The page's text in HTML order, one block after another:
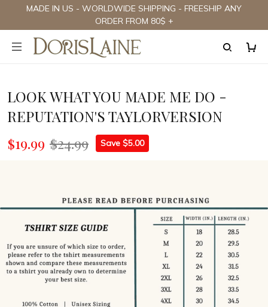
MADE IN US - WORLDWIDE SHIPPING - FREESHIP ANY
ORDER FROM 80$ +
LOOK WHAT YOU MADE ME DO -
REPUTATION'S TAYLORVERSION
$19.99 $24.99 Save $5.00